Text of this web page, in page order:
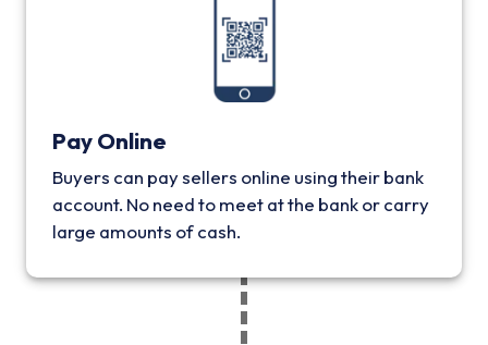
Pay Online
Buyers can pay sellers online using their bank
account. No need to meet at the bank or carry
large amounts of cash.